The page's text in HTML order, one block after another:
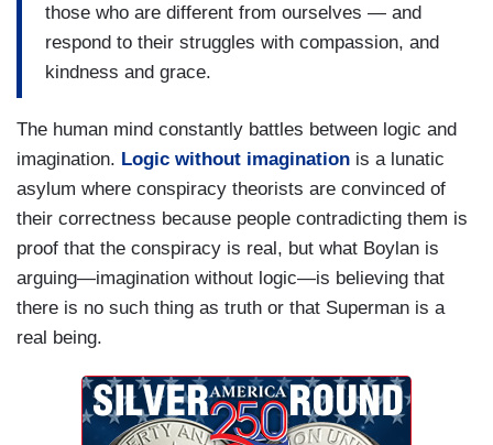
those who are different from ourselves — and
respond to their struggles with compassion, and
kindness and grace.
The human mind constantly battles between logic and
imagination. Logic without imagination is a lunatic
asylum where conspiracy theorists are convinced of
their correctness because people contradicting them is
proof that the conspiracy is real, but what Boylan is
arguing—imagination without logic—is believing that
there is no such thing as truth or that Superman is a
real being.